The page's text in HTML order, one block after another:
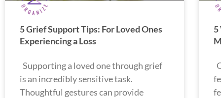
5 Grief Support Tips: For Loved Ones
Experiencing a Loss
Supporting a loved one through grief
is an incredibly sensitive task.
Thoughtful gestures can provide
5